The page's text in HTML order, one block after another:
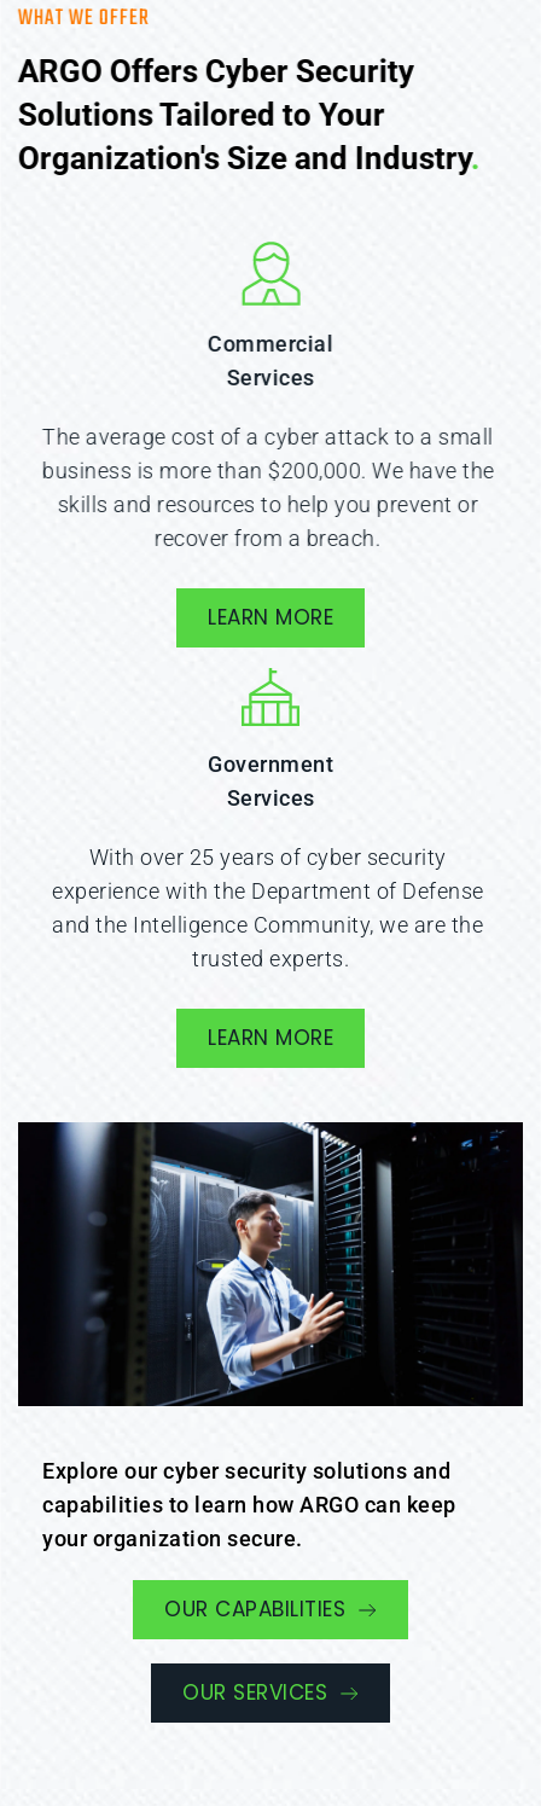
WHAT WE OFFER
ARGO Offers Cyber Security
Solutions Tailored to Your
Organization's Size and Industry.
Commercial
Services
The average cost of a cyber attack to a small
business is more than $200,000. We have the
skills and resources to help you prevent or
recover from a breach.
LEARN MORE
Government
Services
With over 25 years of cyber security
experience with the Department of Defense
and the Intelligence Community, we are the
trusted experts.
LEARN MORE
Explore our cyber security solutions and
capabilities to learn how ARGO can keep
your organization secure.
OUR CAPABILITIES
OUR SERVICES